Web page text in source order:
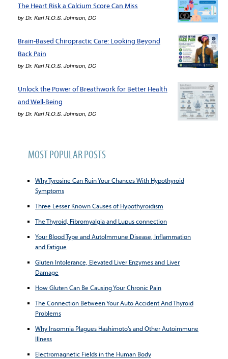
The Heart Risk a Calcium Score Can Miss
by Dr. Karl R.O.S. Johnson, DC
Brain-Based Chiropractic Care: Looking Beyond
Back Pain
by Dr. Karl R.O.S. Johnson, DC
Unlock the Power of Breathwork for Better Health
and Well-Being
by Dr. Karl R.O.S. Johnson, DC
MOST POPULAR POSTS
Why Tyrosine Can Ruin Your Chances With Hypothyroid
Symptoms
Three Lesser Known Causes of Hypothyroidism
The Thyroid, Fibromyalgia and Lupus connection
Your Blood Type and AutoImmune Disease, Inflammation
and Fatigue
Gluten Intolerance, Elevated Liver Enzymes and Liver
Damage
How Gluten Can Be Causing Your Chronic Pain
The Connection Between Your Auto Accident And Thyroid
Problems
Why Insomnia Plagues Hashimoto's and Other Autoimmune
Illness
Electromagnetic Fields in the Human Body